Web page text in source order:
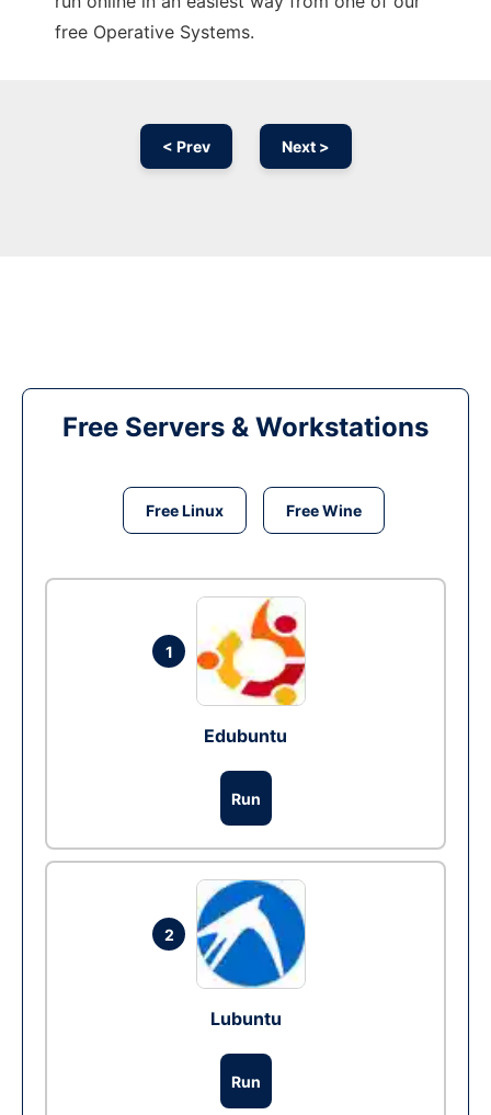
free Operative Systems.
< Prev Next >
Free Servers & Workstations
Free Linux Free Wine
1
Edubuntu
Run
2
Lubuntu
Run